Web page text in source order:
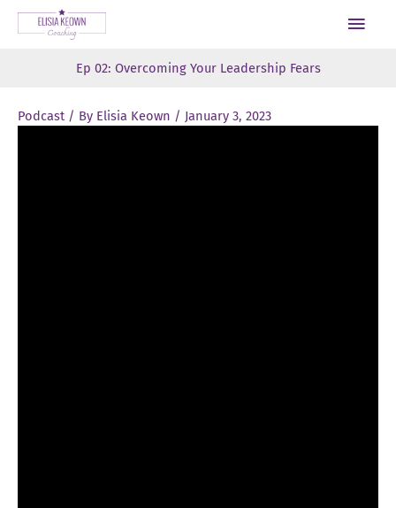
Skip
Main
Ep 02: Overcoming Your Leadership Fears
Podcast / By Elisia Keown / January 3, 2023